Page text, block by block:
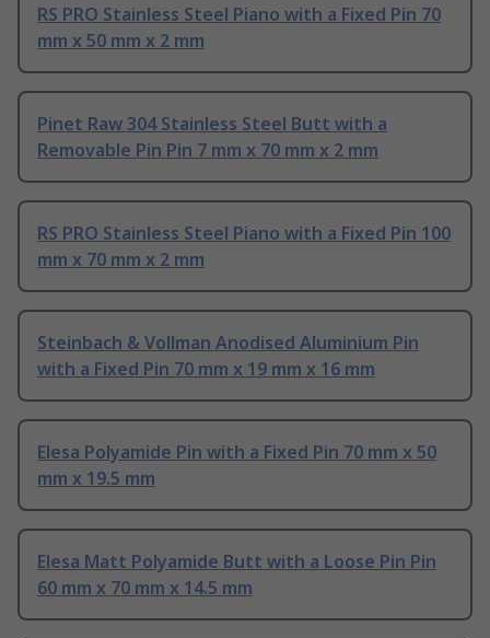
RS PRO Stainless Steel Piano with a Fixed Pin 70
mm x 50 mm x 2 mm
Pinet Raw 304 Stainless Steel Butt with a
Removable Pin Pin 7 mm x 70 mm x 2 mm
RS PRO Stainless Steel Piano with a Fixed Pin 100
mm x 70 mm x 2 mm
Steinbach & Vollman Anodised Aluminium Pin
with a Fixed Pin 70 mm x 19 mm x 16 mm
Elesa Polyamide Pin with a Fixed Pin 70 mm x 50
mm x 19.5 mm
Elesa Matt Polyamide Butt with a Loose Pin Pin
60 mm x 70 mm x 14.5 mm